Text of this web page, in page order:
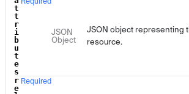
t
t
r
i
b
u
t
e
s
JSON
Object
JSON object representing
resource.
r
e
Required